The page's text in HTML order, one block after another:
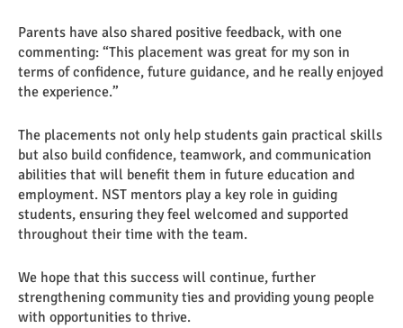
Parents have also shared positive feedback, with one
commenting: “This placement was great for my son in
terms of confidence, future guidance, and he really enjoyed
the experience.”
The placements not only help students gain practical skills
but also build confidence, teamwork, and communication
abilities that will benefit them in future education and
employment. NST mentors play a key role in guiding
students, ensuring they feel welcomed and supported
throughout their time with the team.
We hope that this success will continue, further
strengthening community ties and providing young people
with opportunities to thrive.